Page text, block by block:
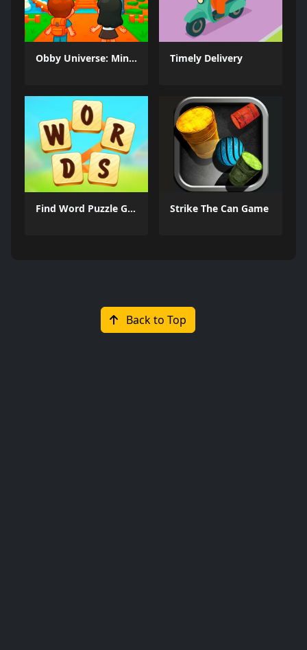
Obby Universe: Mini Games Online Timely Delivery
Find Word Puzzle Game Strike The Can Game
Back to Top